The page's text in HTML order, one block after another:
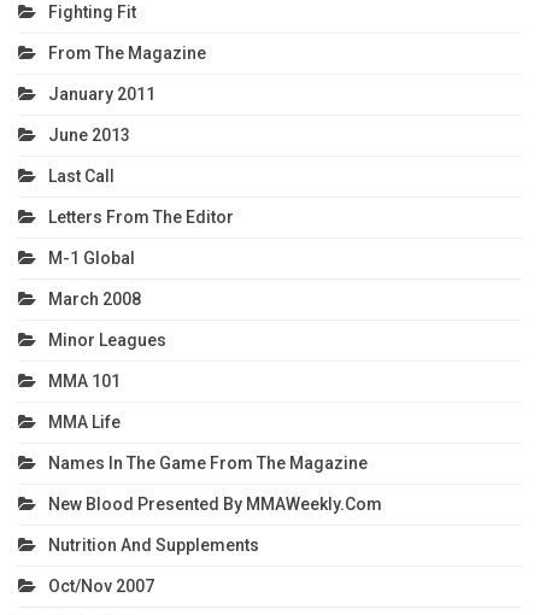
Fighting Fit
From The Magazine
January 2011
June 2013
Last Call
Letters From The Editor
M-1 Global
March 2008
Minor Leagues
MMA 101
MMA Life
Names In The Game From The Magazine
New Blood Presented By MMAWeekly.com
Nutrition And Supplements
Oct/Nov 2007